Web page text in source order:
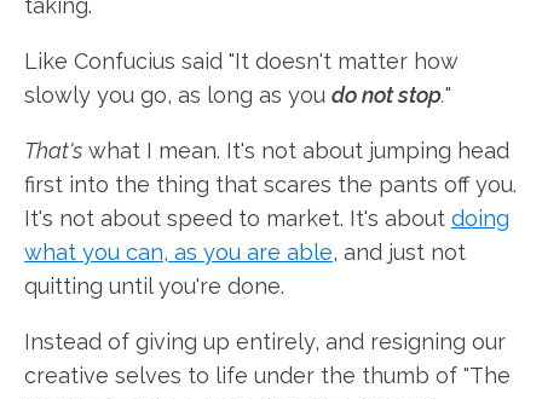
Like Confucius said "It doesn't matter how
slowly you go, as long as you do not stop."
That's what I mean. It's not about jumping head
first into the thing that scares the pants off you.
It's not about speed to market. It's about doing
what you can, as you are able, and just not
quitting until you're done.
Instead of giving up entirely, and resigning our
creative selves to life under the thumb of "The